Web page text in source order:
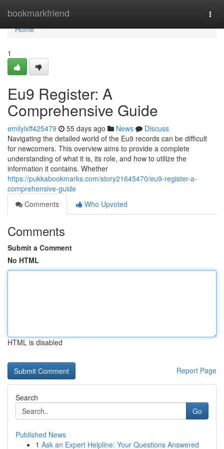
bookmarkfriend
Home
Home
1
Eu9 Register: A
Comprehensive Guide
emilylxff425479 55 days ago News
Discuss
Navigating the detailed world of the Eu9 records can be difficult
for newcomers. This overview aims to provide a complete
understanding of what it is, its role, and how to utilize the
information it contains. Whether
https://pukkabookmarks.com/story21645470/eu9-register-a-
comprehensive-guide
Comments
Who Upvoted
Comments
Submit a Comment
No HTML
HTML is disabled
Report Page
Search
Go
Published News
1 Ask an Expert Helpline: Your Questions Answered